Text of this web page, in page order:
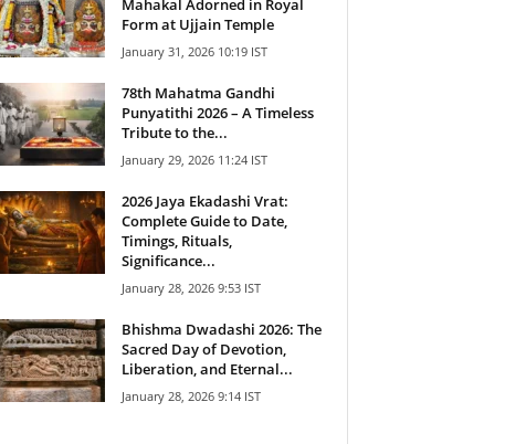
Mahakal Adorned in Royal
Form at Ujjain Temple
January 31, 2026 10:19 IST
78th Mahatma Gandhi
Punyatithi 2026 – A Timeless
Tribute to the...
January 29, 2026 11:24 IST
2026 Jaya Ekadashi Vrat:
Complete Guide to Date,
Timings, Rituals,
Significance...
January 28, 2026 9:53 IST
Bhishma Dwadashi 2026: The
Sacred Day of Devotion,
Liberation, and Eternal...
January 28, 2026 9:14 IST